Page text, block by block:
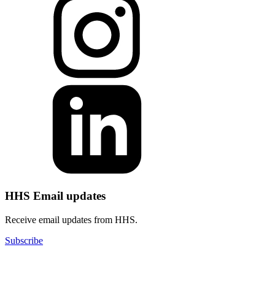
HHS Email updates
Receive email updates from HHS.
Subscribe